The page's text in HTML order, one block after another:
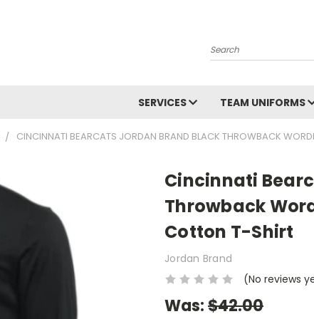
Search
SERVICES TEAM UNIFORMS
CINCINNATI BEARCATS JORDAN BRAND BLACK THROWBACK
Cincinnati
Throwback
Cotton T-Shirt
Jordan Brand
(No reviews
Was:$42.00